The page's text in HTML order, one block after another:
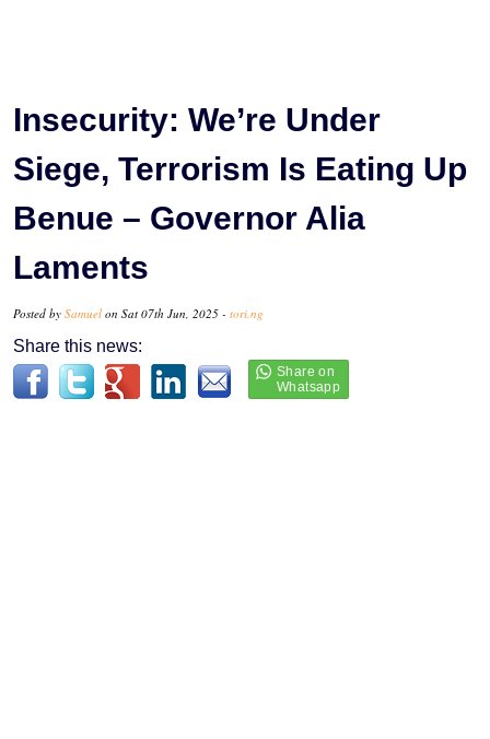
Insecurity: We’re Under
Siege, Terrorism Is Eating Up
Benue – Governor Alia
Laments
Posted by Samuel on Sat 07th Jun, 2025 - tori.ng
Share this news: